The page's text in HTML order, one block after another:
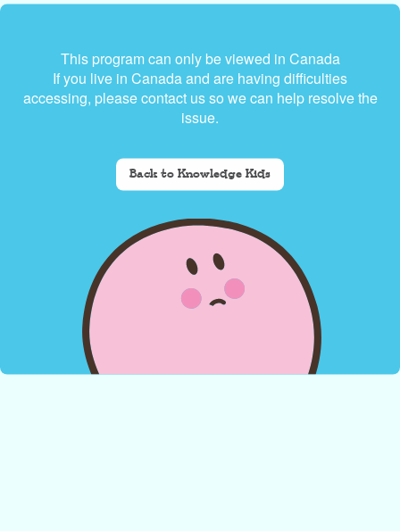
This program can only be viewed in Canada
If you live in Canada and are having difficulties
accessing, please contact us so we can help resolve the
issue.
Back to Knowledge Kids